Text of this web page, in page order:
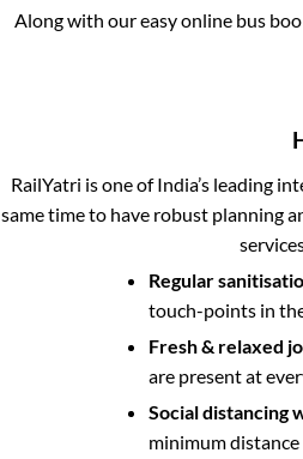
Along with our easy online bus
RailYatri is one of India’s leading
same time to have robust planning
Regular
touch-points in
Fresh & relaxed
are present at
Social distancing
minimum distance